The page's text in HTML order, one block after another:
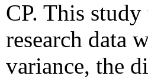
CP. This
research data
variance, the